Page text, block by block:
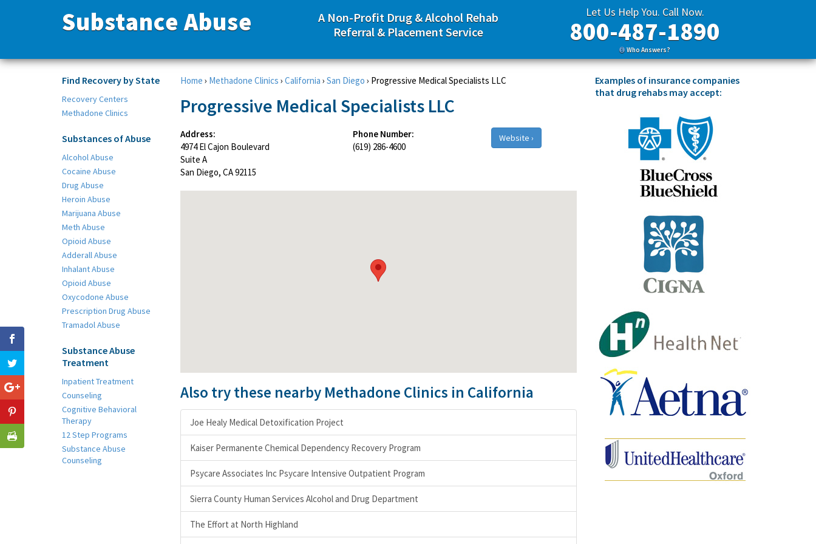
Substance Abuse
A Non-Profit Drug & Alcohol Rehab
Referral & Placement Service
Let Us Help You. Call Now.
800-487-1890
Who Answers?
Find Recovery by State
Recovery Centers
Methadone Clinics
Substances of Abuse
Alcohol Abuse
Cocaine Abuse
Drug Abuse
Heroin Abuse
Marijuana Abuse
Meth Abuse
Opioid Abuse
Adderall Abuse
Inhalant Abuse
Opioid Abuse
Oxycodone Abuse
Prescription Drug Abuse
Tramadol Abuse
Substance Abuse
Treatment
Inpatient Treatment
Counseling
Cognitive Behavioral
Therapy
12 Step Programs
Substance Abuse
Counseling
Home › Methadone Clinics › California › San Diego › Progressive Medical Specialists LLC
Progressive Medical Specialists LLC
Address:
4974 El Cajon Boulevard
Suite A
San Diego, CA 92115
Phone Number:
(619) 286-4600
Website ›
Also try these nearby Methadone Clinics in California
Joe Healy Medical Detoxification Project
Kaiser Permanente Chemical Dependency Recovery Program
Psycare Associates Inc Psycare Intensive Outpatient Program
Sierra County Human Services Alcohol and Drug Department
The Effort at North Highland
Examples of insurance companies
that drug rehabs may accept: